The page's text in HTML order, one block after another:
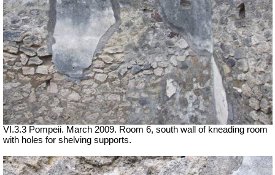
VI.3.3 Pompeii. March 2009. Room 6, south wall of kneading room
with holes for shelving supports.